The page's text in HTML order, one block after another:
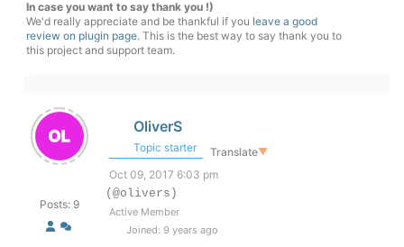
In case you want to say thank you !)
We'd really appreciate and be thankful if you leave a good
review on plugin page. This is the best way to say thank you to
this project and support team.
Posts: 9
OliverS
Topic starter Translate▼
Oct 09, 2017 6:03 pm
(@olivers)
Active Member
Joined: 9 years ago